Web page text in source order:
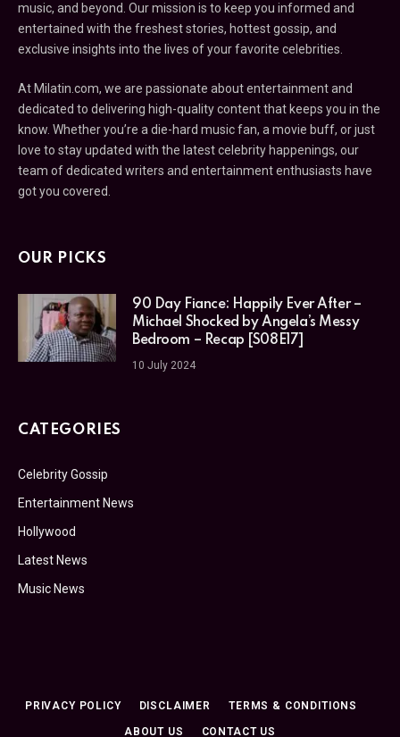
music, and beyond. Our mission is to keep you informed and
entertained with the freshest stories, hottest gossip, and
exclusive insights into the lives of your favorite celebrities.
At Milatin.com, we are passionate about entertainment and
dedicated to delivering high-quality content that keeps you in the
know. Whether you’re a die-hard music fan, a movie buff, or just
love to stay updated with the latest celebrity happenings, our
team of dedicated writers and entertainment enthusiasts have
got you covered.
OUR PICKS
90 Day Fiance: Happily Ever After –
Michael Shocked by Angela’s Messy
Bedroom – Recap [S08E17]
10 July 2024
CATEGORIES
Celebrity Gossip
Entertainment News
Hollywood
Latest News
Music News
PRIVACY POLICY DISCLAIMER TERMS & CONDITIONS
ABOUT US CONTACT US